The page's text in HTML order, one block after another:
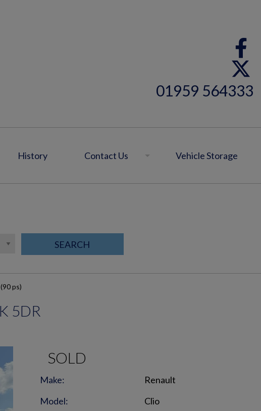
01959 564333
History Contact Us Vehicle Storage
SEARCH
ps)
5DR
SOLD
Make:
Renault
Model:
Clio